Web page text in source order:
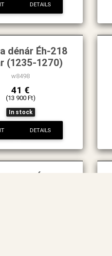
DETAILS
dénár Éh-218
(1235-1270)
w8498
41 €
(13 900 Ft)
In stock
DETAILS
dénár Éh-222